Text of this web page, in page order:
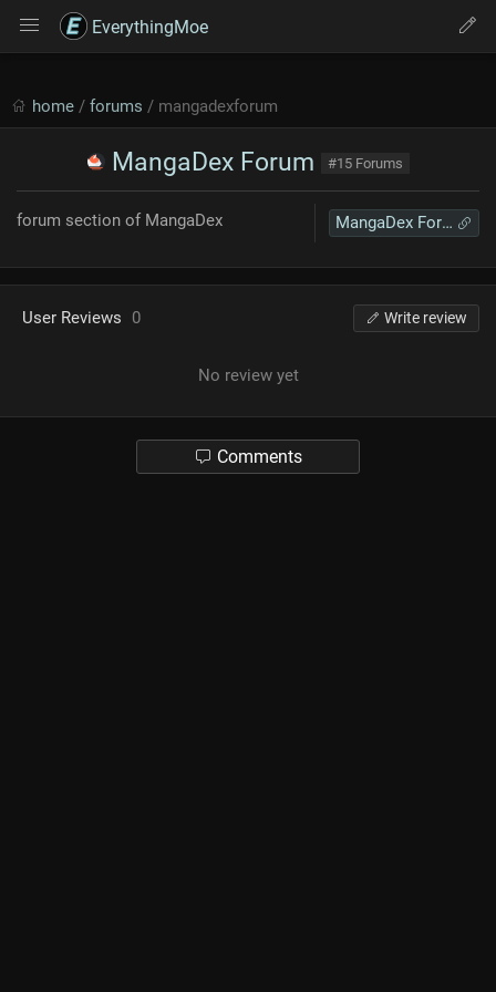
EverythingMoe
home / forums / mangadexforum
MangaDex Forum #15 Forums
MangaDex Forum
forum section of MangaDex
User Reviews 0 Write review
No review yet
Comments